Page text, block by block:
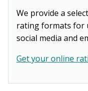
We provide a
rating formats for
social media and
Get your online